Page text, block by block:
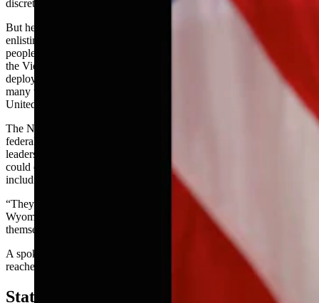
discretion on what troops to send, and where.
But he added that “politics is there” when it comes to people
enlisting in the National Guard, and how they’re deployed. Many
people decided to enroll in the National Guard to avoid combat in
the Vietnam War, Crofts said. Some units, however, were ultimately
deployed by former President Lyndon Johnson to Vietnam, while
many were used to handle unrest and protests against the war in the
United States.
The National Guard is a tricky entity because it is a mix of state and
federal resources, Crofts said. He agreed with local Guard
leadership’s testimony in recent sessions that passing such a law
could endanger some of their funding and resources,
including access to C-130 fighter planes.
“They’re pretty expensive pieces of equipment that I think the
Wyoming legislature would have a hard time funding all by
themselves,” Crofts said.
A spokesman for the Wyoming National Guard could not be
reached for comment Tuesday.
State Legislatures Versus Federal Power